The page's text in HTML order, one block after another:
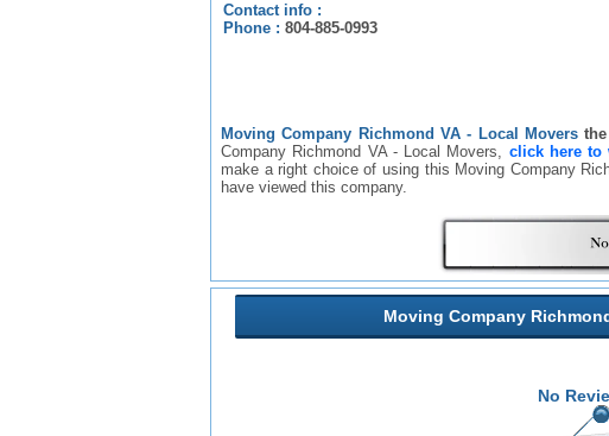
Contact info :
Phone : 804-885-0993
Moving Company Richmond VA - Local Movers
Company Richmond VA - Local Movers, click here to
make a right choice of using this Moving Company
have viewed this company.
Moving Company
No